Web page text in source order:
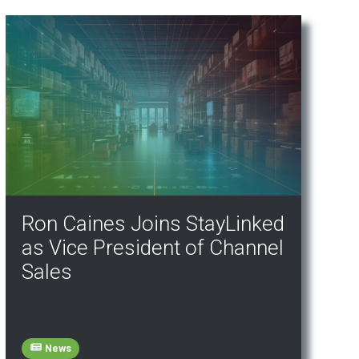
Ron Caines Joins StayLinked
as Vice President of Channel
Sales
News